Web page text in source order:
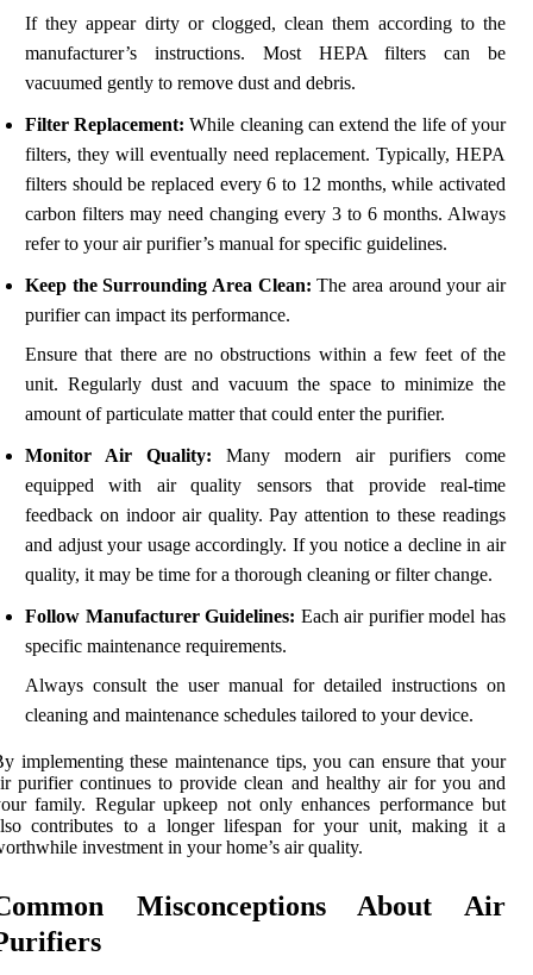
If they appear dirty or clogged, clean them according to the
manufacturer’s instructions. Most HEPA filters can be
vacuumed gently to remove dust and debris.
Filter Replacement: While cleaning can extend the life of your
filters, they will eventually need replacement. Typically, HEPA
filters should be replaced every 6 to 12 months, while activated
carbon filters may need changing every 3 to 6 months. Always
refer to your air purifier’s manual for specific guidelines.
Keep the Surrounding Area Clean: The area around your air
purifier can impact its performance.
Ensure that there are no obstructions within a few feet of the
unit. Regularly dust and vacuum the space to minimize the
amount of particulate matter that could enter the purifier.
Monitor Air Quality: Many modern air purifiers come
equipped with air quality sensors that provide real-time
feedback on indoor air quality. Pay attention to these readings
and adjust your usage accordingly. If you notice a decline in air
quality, it may be time for a thorough cleaning or filter change.
Follow Manufacturer Guidelines: Each air purifier model has
specific maintenance requirements.
Always consult the user manual for detailed instructions on
cleaning and maintenance schedules tailored to your device.
implementing these maintenance tips, you can ensure that your
purifier continues to provide clean and healthy air for you and
family. Regular upkeep not only enhances performance but
contributes to a longer lifespan for your unit, making it a
investment in your home’s air quality.
Misconceptions About Air